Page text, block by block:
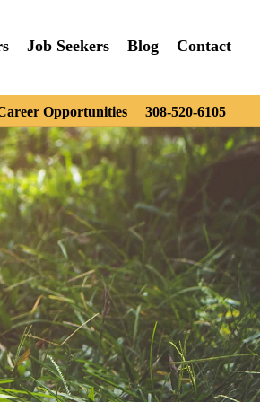
Opportunities 308-520-6105
Job Seekers Blog Contact